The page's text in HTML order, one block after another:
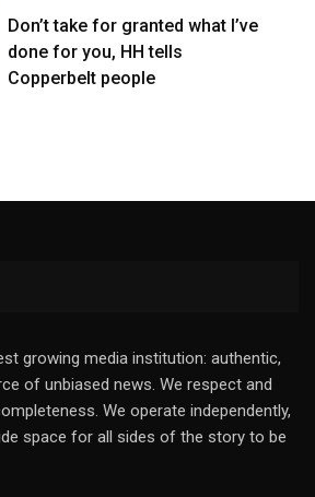
Don’t take for granted what I’ve
done for you, HH tells
Copperbelt people
growing media institution: authentic,
of unbiased news. We respect and
We operate independently,
space for all sides of the story to be